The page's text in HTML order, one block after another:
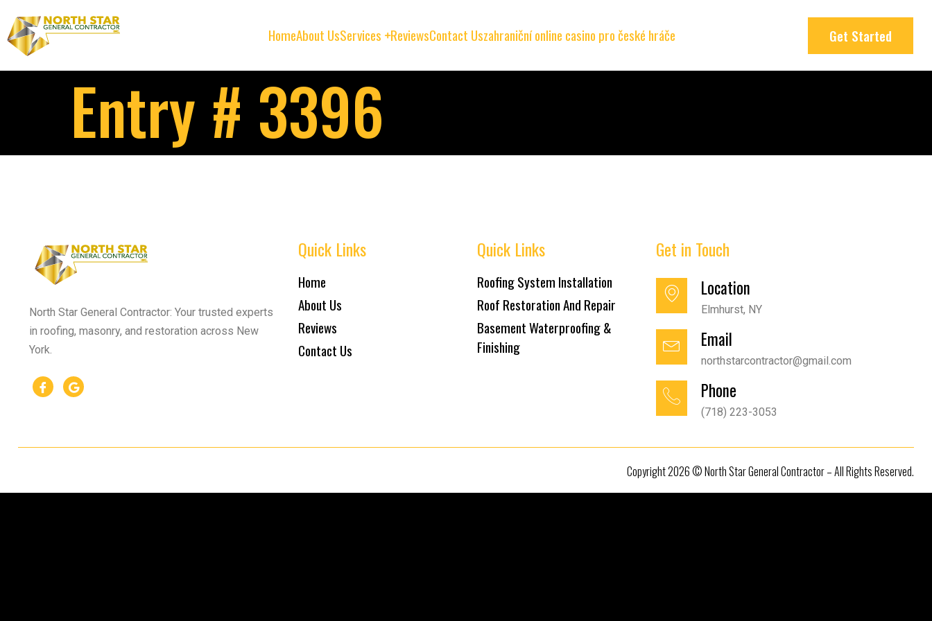
HomeAbout UsServices ReviewsContact Uszahraniční online casino pro české hráče Get Started
Entry # 3396
North Star General Contractor: Your trusted experts
in roofing, masonry, and restoration across New
York.
Quick Links
Home
About Us
Reviews
Contact Us
Quick Links
Roofing System Installation
Roof Restoration And Repair
Basement Waterproofing &
Finishing
Get in Touch
Location
Elmhurst, NY
Email
northstarcontractor@gmail.com
Phone
(718) 223-3053
Copyright 2026 © North Star General Contractor – All Rights Reserved.